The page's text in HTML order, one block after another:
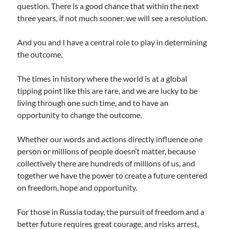
question. There is a good chance that within the next
three years, if not much sooner, we will see a resolution.
And you and I have a central role to play in determining
the outcome.
The times in history where the world is at a global
tipping point like this are rare, and we are lucky to be
living through one such time, and to have an
opportunity to change the outcome.
Whether our words and actions directly influence one
person or millions of people doesn’t matter, because
collectively there are hundreds of millions of us, and
together we have the power to create a future centered
on freedom, hope and opportunity.
For those in Russia today, the pursuit of freedom and a
better future requires great courage, and risks arrest,